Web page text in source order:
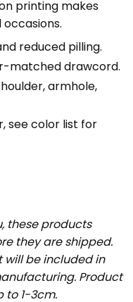
printing makes
reduced pilling.
matched drawcord.
armhole,
see color list for
these products
they are shipped.
be included in
Product
to 1-3cm.